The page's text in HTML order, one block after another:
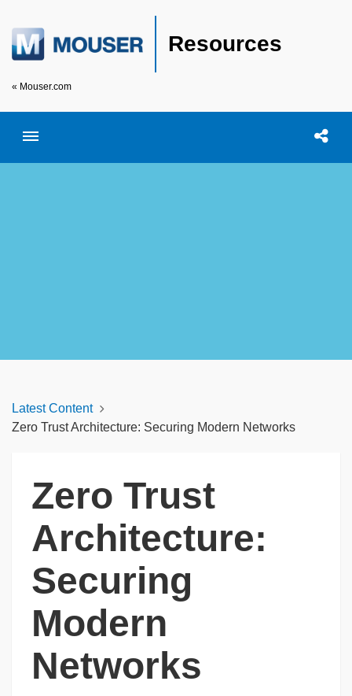
Resources
« Mouser.com
Toggle menubar Open
Latest Content
Zero Trust Architecture: Securing Modern Networks
Zero Trust
Architecture:
Securing
Modern
Networks